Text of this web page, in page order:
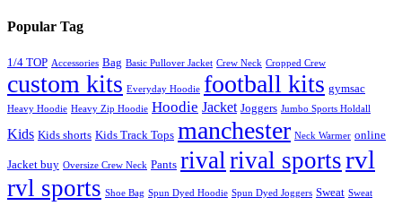
Popular Tag
1/4 TOP Accessories Bag Basic Pullover Jacket Crew Neck Cropped Crew
custom kits Everyday Hoodie football kits gymsac
Heavy Hoodie Heavy Zip Hoodie Hoodie Jacket Joggers Jumbo Sports Holdall
Kids Kids shorts Kids Track Tops manchester Neck Warmer online
Jacket buy Oversize Crew Neck Pants rivalrival sportsrvl
rvl sports Shoe Bag Spun Dyed Hoodie Spun Dyed Joggers Sweat Sweat